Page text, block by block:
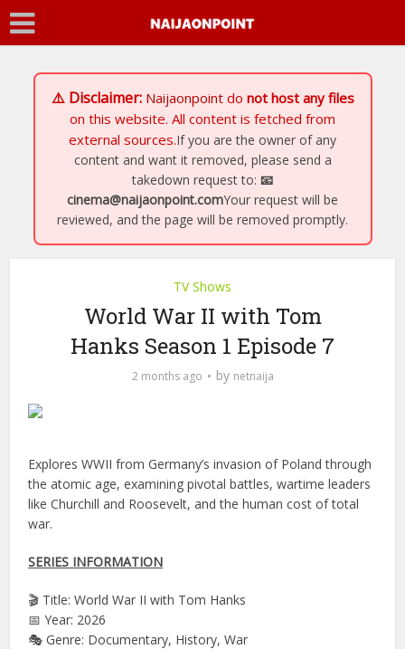
⚠️ Disclaimer: Naijaonpointdo not host any files
on this website. All content is fetched from
external sources.If you are the owner of any
content and want it removed, please send a
takedown request to: 📧
cinema@naijaonpoint.comYour request will be
reviewed, and the page will be removed promptly.
TV Shows
World War II with Tom
Hanks Season 1 Episode 7
2 months ago by netnaija
Explores WWII from Germany’s invasion of Poland through
the atomic age, examining pivotal battles, wartime leaders
like Churchill and Roosevelt, and the human cost of total
war.
SERIES INFORMATION
🎬 Title: World War II with Tom Hanks
📅 Year: 2026
🎭 Genre: Documentary, History, War